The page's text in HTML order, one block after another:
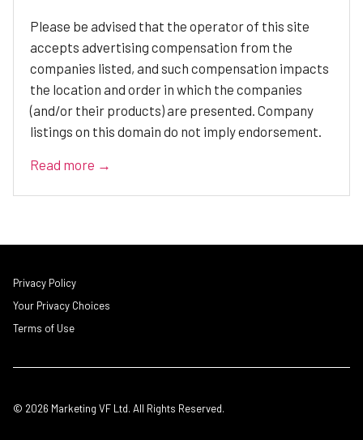
Please be advised that the operator of this site
accepts advertising compensation from the
companies listed, and such compensation impacts
the location and order in which the companies
(and/or their products) are presented. Company
listings on this domain do not imply endorsement.
Read more →
Privacy Policy
Your Privacy Choices
Terms of Use
© 2026 Marketing VF Ltd. All Rights Reserved.